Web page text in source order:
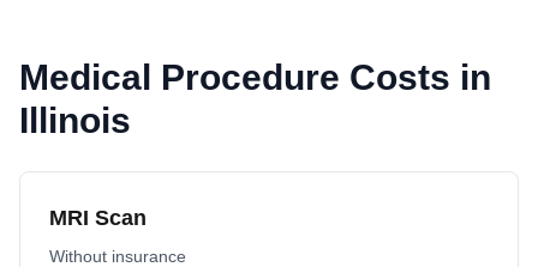
Medical Procedure Costs in
Illinois
MRI Scan
Without insurance